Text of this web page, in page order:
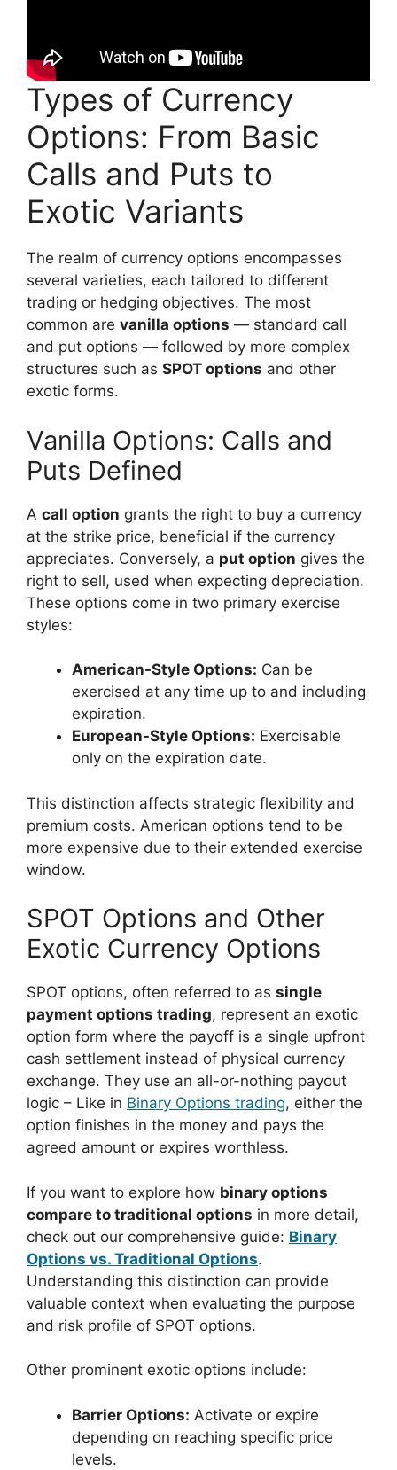
Types of Currency
Options: From Basic
Calls and Puts to
Exotic Variants
The realm of currency options encompasses
several varieties, each tailored to different
trading or hedging objectives. The most
common are vanilla options — standard call
and put options — followed by more complex
structures such as SPOT options and other
exotic forms.
Vanilla Options: Calls and
Puts Defined
A call option grants the right to buy a currency
at the strike price, beneficial if the currency
appreciates. Conversely, a put option gives the
right to sell, used when expecting depreciation.
These options come in two primary exercise
styles:
American-Style Options: Can be
exercised at any time up to and including
expiration.
European-Style Options: Exercisable
only on the expiration date.
This distinction affects strategic flexibility and
premium costs. American options tend to be
more expensive due to their extended exercise
window.
SPOT Options and Other
Exotic Currency Options
SPOT options, often referred to as single
payment options trading, represent an exotic
option form where the payoff is a single upfront
cash settlement instead of physical currency
exchange. They use an all-or-nothing payout
logic – Like in Binary Options trading, either the
option finishes in the money and pays the
agreed amount or expires worthless.
If you want to explore how binary options
compare to traditional options in more detail,
check out our comprehensive guide: Binary
Options vs. Traditional Options.
Understanding this distinction can provide
valuable context when evaluating the purpose
and risk profile of SPOT options.
Other prominent exotic options include:
Barrier Options: Activate or expire
depending on reaching specific price
levels.